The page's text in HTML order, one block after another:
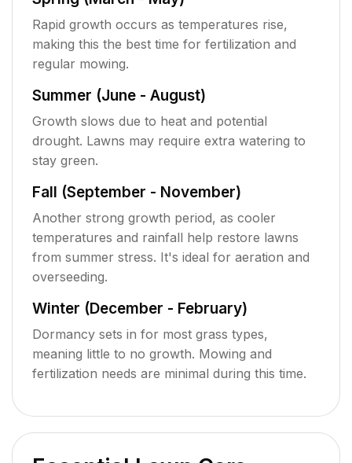
Rapid growth occurs as temperatures rise,
making this the best time for fertilization and
regular mowing.
Summer (June - August)
Growth slows due to heat and potential
drought. Lawns may require extra watering to
stay green.
Fall (September - November)
Another strong growth period, as cooler
temperatures and rainfall help restore lawns
from summer stress. It's ideal for aeration and
overseeding.
Winter (December - February)
Dormancy sets in for most grass types,
meaning little to no growth. Mowing and
fertilization needs are minimal during this time.